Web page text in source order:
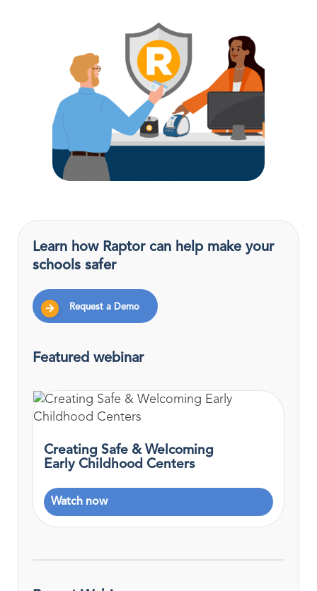
Learn how Raptor can help make your
schools safer
Request a Demo
Featured webinar
Creating Safe & Welcoming
Early Childhood Centers
Watch now